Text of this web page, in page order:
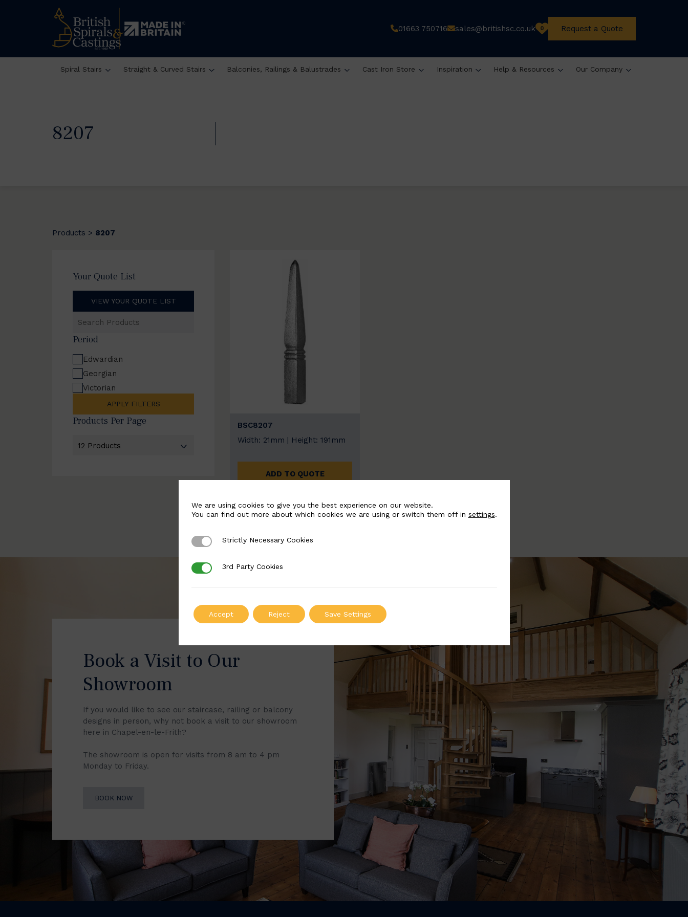
01663 750716 sales@britishsc.co.uk 0 Request a Quote
Spiral Stairs Straight & Curved Stairs Balconies, Railings & Balustrades Cast Iron Store Inspiration Help & Resources Our Company
8207
Products > 8207
Your Quote List
VIEW YOUR QUOTE LIST
Products
Period
Edwardian
Georgian
Victorian
APPLY FILTERS
Products Per Page
BSC8207
Width: 21mm | Height: 191mm
ADD TO QUOTE
Book a Visit to Our
Showroom
If you would like to see our staircase, railing or balcony
designs in person, why not book a visit to our showroom
here in Chapel-en-le-Frith?
The showroom is open for visits from 8 am to 4 pm
Monday to Friday.
BOOK NOW
We are using cookies to give you the best experience on our website.
You can find out more about which cookies we are using or switch them off in settings.
Strictly Necessary Cookies
Strictly Necessary Cookies
3rd Party Cookies
3rd Party Cookies
Accept Reject Save Settings